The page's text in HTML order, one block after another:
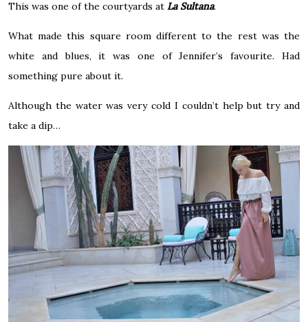
This was one of the courtyards at La Sultana.
What made this square room different to the rest was the
white and blues, it was one of Jennifer’s favourite. Had
something pure about it.
Although the water was very cold I couldn’t help but try and
take a dip…